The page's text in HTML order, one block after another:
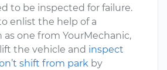
to be inspected for failure.
enlist the help of a
as one from YourMechanic,
the vehicle and inspect
shift from park by